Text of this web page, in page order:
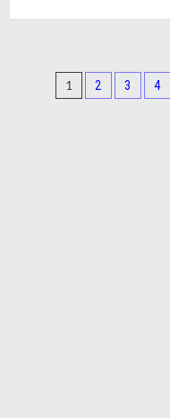
Conflicts
Posts
1 2 3 4